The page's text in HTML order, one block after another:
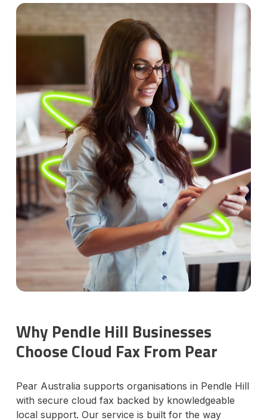
Why Pendle Hill Businesses
Choose Cloud Fax From Pear
Pear Australia supports organisations in Pendle Hill
with secure cloud fax backed by knowledgeable
local support. Our service is built for the way